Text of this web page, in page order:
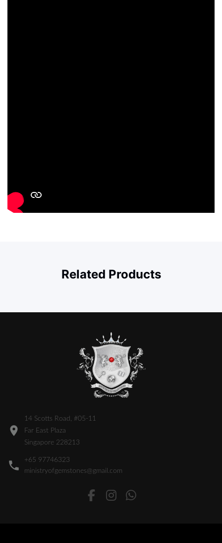
Related Products
14 Scotts Road, #05-11
Far East Plaza
Singapore 228213
+65 97746323
ministryofgemstones@gmail.com